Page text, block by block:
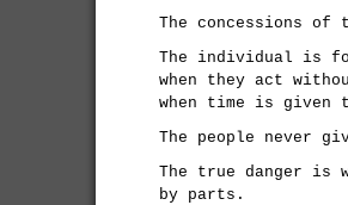
The concessions of
The individual is
when they act
when time is
The people never
The true danger is
by parts.